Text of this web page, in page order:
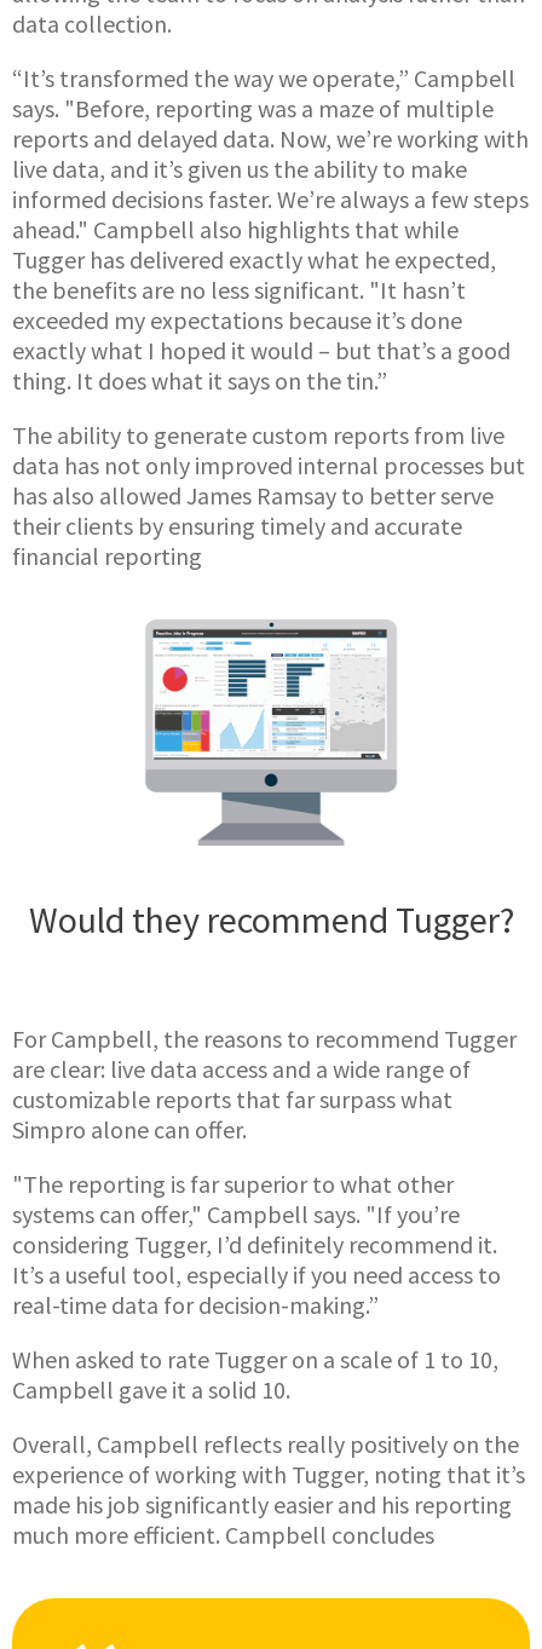
data collection.
“It’s transformed the way we operate,” Campbell
says. "Before, reporting was a maze of multiple
reports and delayed data. Now, we’re working with
live data, and it’s given us the ability to make
informed decisions faster. We’re always a few steps
ahead." Campbell also highlights that while
Tugger has delivered exactly what he expected,
the benefits are no less significant. "It hasn’t
exceeded my expectations because it’s done
exactly what I hoped it would – but that’s a good
thing. It does what it says on the tin.”
The ability to generate custom reports from live
data has not only improved internal processes but
has also allowed James Ramsay to better serve
their clients by ensuring timely and accurate
financial reporting
Would they recommend Tugger?
For Campbell, the reasons to recommend Tugger
are clear: live data access and a wide range of
customizable reports that far surpass what
Simpro alone can offer.
"The reporting is far superior to what other
systems can offer," Campbell says. "If you’re
considering Tugger, I’d definitely recommend it.
It’s a useful tool, especially if you need access to
real-time data for decision-making.”
When asked to rate Tugger on a scale of 1 to 10,
Campbell gave it a solid 10.
Overall, Campbell reflects really positively on the
experience of working with Tugger, noting that it’s
made his job significantly easier and his reporting
much more efficient. Campbell concludes